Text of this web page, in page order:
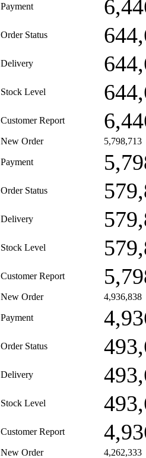
Payment
Order Status
Delivery
Stock Level
Customer Report
New Order 5,798,713
Payment
Order Status
Delivery
Stock Level
Customer Report
New Order 4,936,838
Payment
Order Status
Delivery
Stock Level
Customer Report
New Order 4,262,333